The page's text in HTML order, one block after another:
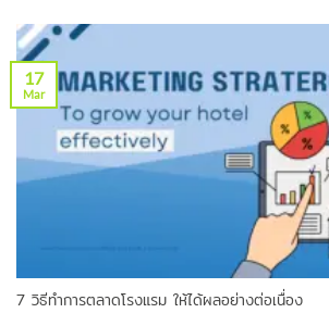
7 วิธีทำการตลาดโรงแรม ให้ได้ผลอย่างต่อเนื่อง
17
Mar